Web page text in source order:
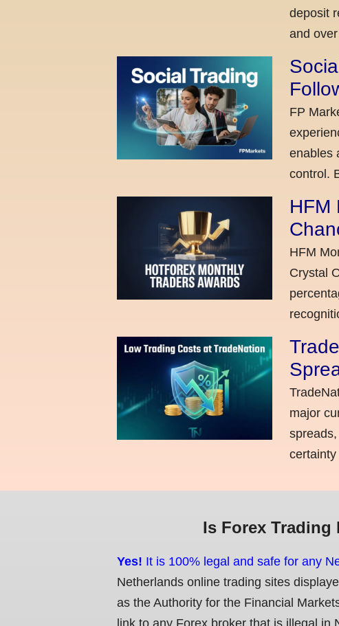
deposit
and
FP
enables
control.
HFM
HFM
Crystal
major
Is Forex Trading
Yes! It is 100% legal and safe for any
Netherlands online trading sites
as the Authority for the Financial
link to any Forex broker that is illegal in